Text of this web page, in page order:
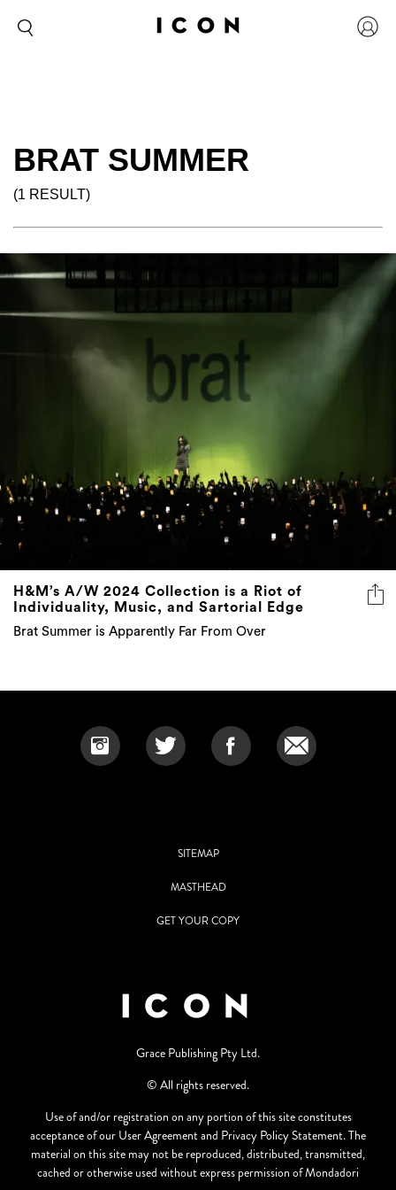
BRAT SUMMER
(1 RESULT)
H&M’s A/W 2024 Collection is a Riot of
Individuality, Music, and Sartorial Edge
Brat Summer is Apparently Far From Over
SITEMAP
MASTHEAD
GET YOUR COPY
Grace Publishing Pty Ltd.
© All rights reserved.
Use of and/or registration on any portion of this site constitutes
acceptance of our User Agreement and Privacy Policy Statement. The
material on this site may not be reproduced, distributed, transmitted,
cached or otherwise used without express permission of Mondadori